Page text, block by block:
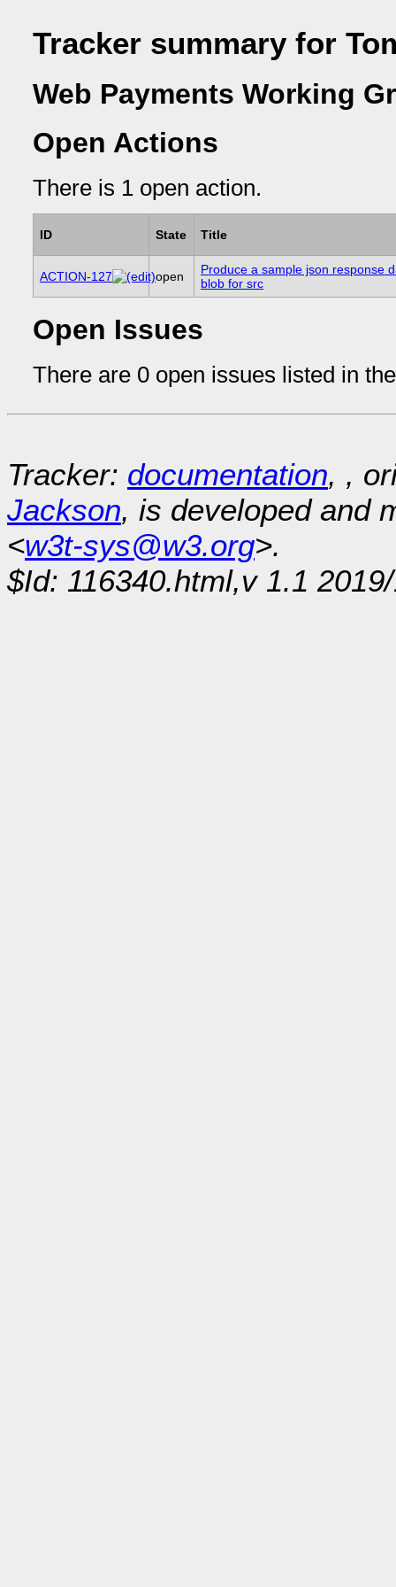
Tracker summary for
Web Payments Working
Open Actions
There is 1 open action.
ID State Title
ACTION-127 open
Produce a sample json response
blob for src
Open Issues
There are 0 open issues listed in
Tracker: documentation, ,
Jackson, is developed and
<w3t-sys@w3.org>.
$Id: 116340.html,v 1.1